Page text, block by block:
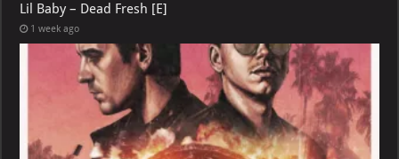
Lil Baby – Dead Fresh [E]
1 week ago